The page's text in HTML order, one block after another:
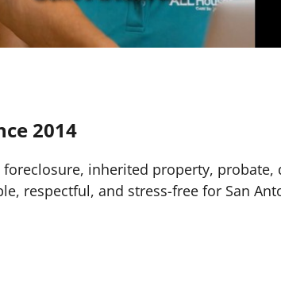
2014
inherited property, probate,
respectful, and stress-free for San